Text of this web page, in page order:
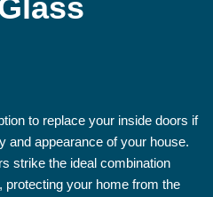
to replace your inside doors if
and appearance of your house.
strike the ideal combination
protecting your home from the